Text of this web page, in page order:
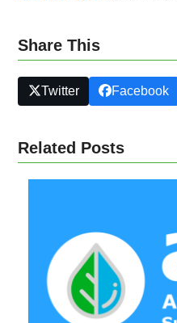
Share This
Twitter Facebook
Related Posts